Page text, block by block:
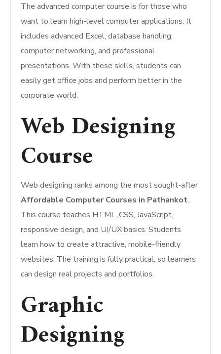
The advanced computer course is for those who
want to learn high-level computer applications. It
includes advanced Excel, database handling,
computer networking, and professional
presentations. With these skills, students can
easily get office jobs and perform better in the
corporate world.
Web Designing
Course
Web designing ranks among the most sought-after
Affordable Computer Courses in Pathankot..
This course teaches HTML, CSS, JavaScript,
responsive design, and UI/UX basics. Students
learn how to create attractive, mobile-friendly
websites. The training is fully practical, so learners
can design real projects and portfolios.
Graphic
Designing